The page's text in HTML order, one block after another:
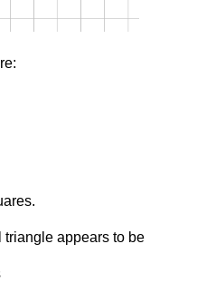
triangle appears to be